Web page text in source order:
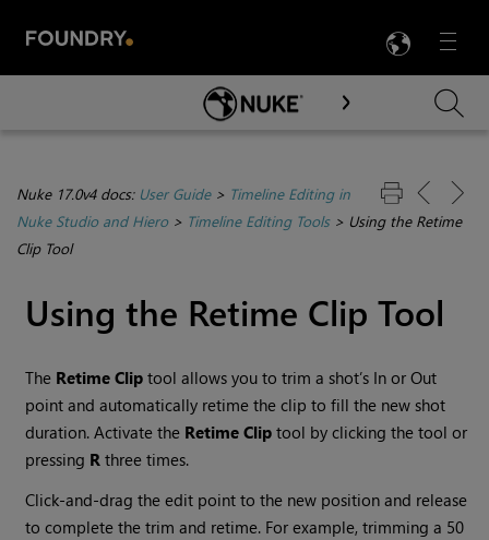
Menu

Skip To Main Content
Nuke 17.0v4 docs: User Guide> Timeline Editing in
Nuke Studio and Hiero> Timeline Editing Tools> Using the Retime
Clip Tool
Using the Retime Clip Tool
The Retime Clip tool allows you to trim a shot’s In or Out
point and automatically retime the clip to fill the new shot
duration. Activate the Retime Clip tool by clicking the tool or
pressing R three times.
Click-and-drag the edit point to the new position and release
to complete the trim and retime. For example, trimming a 50